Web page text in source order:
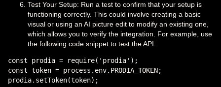
Test Your Setup: Run a test to confirm that your setup is
functioning correctly. This could involve creating a basic
visual or using an AI picture edit to modify an existing one,
which allows you to verify the integration. For example, use
the following code snippet to test the API:
const prodia = require('prodia');
const token = process.env.PRODIA_TOKEN;
prodia.setToken(token);